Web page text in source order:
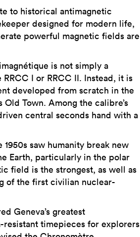
to historical antimagnetic
designed for modern life,
powerful magnetic fields are
is not simply a
I or RRCC II. Instead, it is
developed from scratch in the
Old Town. Among the calibre’s
central seconds hand with a
saw humanity break new
Earth, particularly in the polar
field is the strongest, as well as
of the first civilian nuclear-
Geneva’s greatest
resistant timepieces for explorers